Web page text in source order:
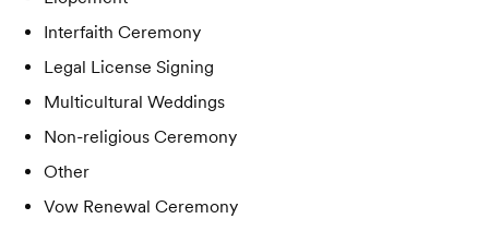
Interfaith Ceremony
Legal License Signing
Multicultural Weddings
Non-religious Ceremony
Other
Vow Renewal Ceremony